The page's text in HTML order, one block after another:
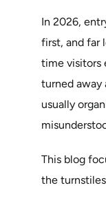
In 2026,
first, and far
time visitors
turned away
usually
This blog
the